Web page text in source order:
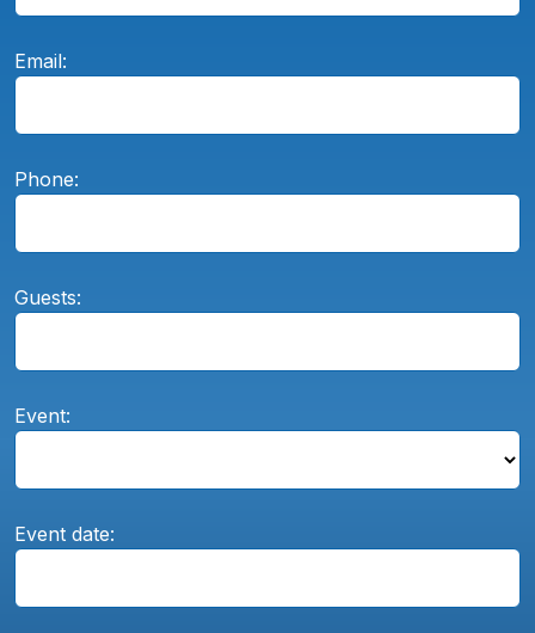
Email:
Phone:
Guests:
Event:
Event date: